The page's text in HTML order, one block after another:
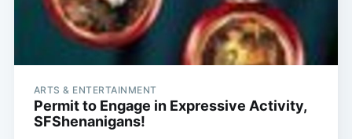
ARTS & ENTERTAINMENT
Permit to Engage in Expressive Activity,
SFShenanigans!